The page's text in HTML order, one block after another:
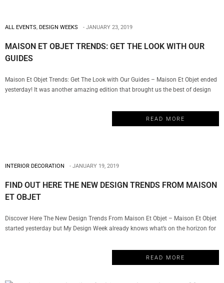
ALL EVENTS, DESIGN WEEKS JANUARY 23, 2019
MAISON ET OBJET TRENDS: GET THE LOOK WITH OUR
GUIDES
Maison Et Objet Trends: Get The Look with Our Guides – Maison Et Objet ended
yesterday! It was another amazing edition that brought us the best of design
READ MORE
INTERIOR DECORATION JANUARY 19, 2019
FIND OUT HERE THE NEW DESIGN TRENDS FROM MAISON
ET OBJET
Discover Here The New Design Trends From Maison Et Objet – Maison Et Objet
started yesterday but My Design Week already knows what’s on the horizon for
READ MORE